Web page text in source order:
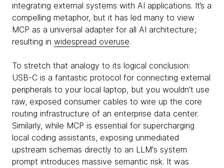
integrating external systems with AI applications. It’s a
compelling metaphor, but it has led many to view
MCP as a universal adapter for all AI architecture;
resulting in widespread overuse.
To stretch that analogy to its logical conclusion:
USB-C is a fantastic protocol for connecting external
peripherals to your local laptop, but you wouldn't use
raw, exposed consumer cables to wire up the core
routing infrastructure of an enterprise data center.
Similarly, while MCP is essential for supercharging
local coding assistants, exposing unmediated
upstream schemas directly to an LLM's system
prompt introduces massive semantic risk. It was